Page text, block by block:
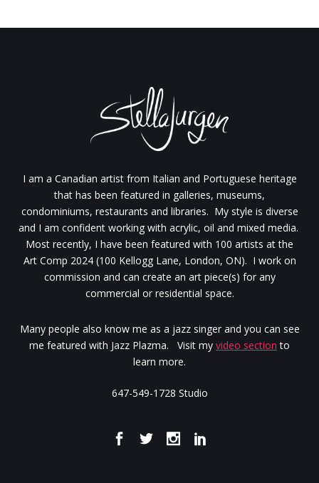
I am a Canadian artist from Italian and Portuguese heritage
that has been featured in galleries, museums,
condominiums, restaurants and libraries. My style is diverse
and I am confident working with acrylic, oil and mixed media.
Most recently, I have been featured with 100 artists at the
Art Comp 2024 (100 Kellogg Lane, London, ON). I work on
commission and can create an art piece(s) for any
commercial or residential space.
Many people also know me as a jazz singer and you can see
me featured with Jazz Plazma. Visit my video section to
learn more.
647-549-1728 Studio